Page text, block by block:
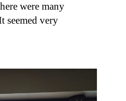
were many
seemed very